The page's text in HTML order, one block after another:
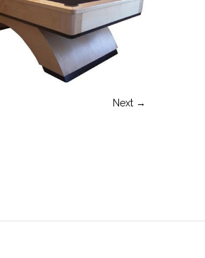
Next →